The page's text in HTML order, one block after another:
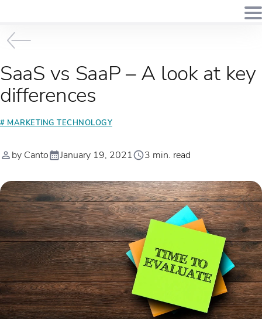
SaaS vs SaaP – A look at key
differences
# MARKETING TECHNOLOGY
by Canto January 19, 2021 3 min. read